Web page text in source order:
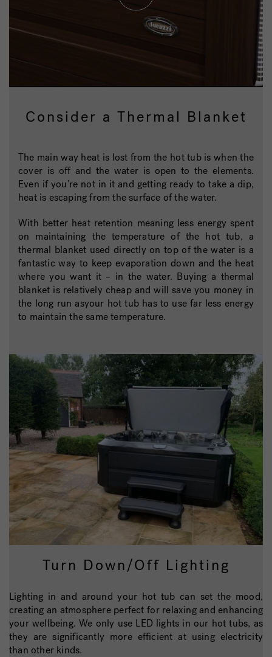
Consider a Thermal Blanket
The main way heat is lost from the hot tub is when the
cover is off and the water is open to the elements.
Even if you’re not in it and getting ready to take a dip,
heat is escaping from the surface of the water.
With better heat retention meaning less energy spent
on maintaining the temperature of the hot tub, a
thermal blanket used directly on top of the water is a
fantastic way to keep evaporation down and the heat
where you want it – in the water. Buying a thermal
blanket is relatively cheap and will save you money in
the long run asyour hot tub has to use far less energy
to maintain the same temperature.
Turn Down/Off Lighting
Lighting in and around your hot tub can set the mood,
creating an atmosphere perfect for relaxing and enhancing
your wellbeing. We only use LED lights in our hot tubs, as
they are significantly more efficient at using electricity
than other kinds.